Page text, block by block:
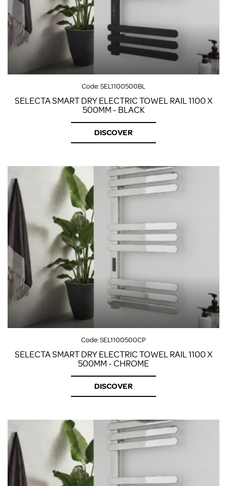
Code:SEL1100500BL
SELECTA SMART DRY ELECTRIC TOWEL RAIL 1100 X
500MM - BLACK
DISCOVER
Code:SEL1100500CP
SELECTA SMART DRY ELECTRIC TOWEL RAIL 1100 X
500MM - CHROME
DISCOVER